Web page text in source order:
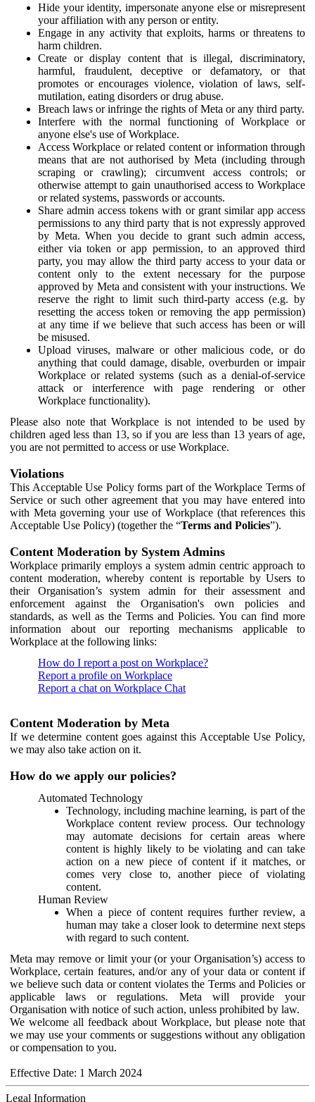
Hide your identity, impersonate anyone else or misrepresent
your affiliation with any person or entity.
Engage in any activity that exploits, harms or threatens to
harm children.
Create or display content that is illegal, discriminatory,
harmful, fraudulent, deceptive or defamatory, or that
promotes or encourages violence, violation of laws, self-
mutilation, eating disorders or drug abuse.
Breach laws or infringe the rights of Meta or any third party.
Interfere with the normal functioning of Workplace or
anyone else's use of Workplace.
Access Workplace or related content or information through
means that are not authorised by Meta (including through
scraping or crawling); circumvent access controls; or
otherwise attempt to gain unauthorised access to Workplace
or related systems, passwords or accounts.
Share admin access tokens with or grant similar app access
permissions to any third party that is not expressly approved
by Meta. When you decide to grant such admin access,
either via token or app permission, to an approved third
party, you may allow the third party access to your data or
content only to the extent necessary for the purpose
approved by Meta and consistent with your instructions. We
reserve the right to limit such third-party access (e.g. by
resetting the access token or removing the app permission)
at any time if we believe that such access has been or will
be misused.
Upload viruses, malware or other malicious code, or do
anything that could damage, disable, overburden or impair
Workplace or related systems (such as a denial-of-service
attack or interference with page rendering or other
Workplace functionality).
Please also note that Workplace is not intended to be used by
children aged less than 13, so if you are less than 13 years of age,
you are not permitted to access or use Workplace.
Violations
This Acceptable Use Policy forms part of the Workplace Terms of
Service or such other agreement that you may have entered into
with Meta governing your use of Workplace (that references this
Acceptable Use Policy) (together the “Terms and Policies”).
Content Moderation by System Admins
Workplace primarily employs a system admin centric approach to
content moderation, whereby content is reportable by Users to
their Organisation’s system admin for their assessment and
enforcement against the Organisation's own policies and
standards, as well as the Terms and Policies. You can find more
information about our reporting mechanisms applicable to
Workplace at the following links:
How do I report a post on Workplace?
Report a profile on Workplace
Report a chat on Workplace Chat
Content Moderation by Meta
If we determine content goes against this Acceptable Use Policy,
we may also take action on it.
How do we apply our policies?
Automated Technology
Technology, including machine learning, is part of the
Workplace content review process. Our technology
may automate decisions for certain areas where
content is highly likely to be violating and can take
action on a new piece of content if it matches, or
comes very close to, another piece of violating
content.
Human Review
When a piece of content requires further review, a
human may take a closer look to determine next steps
with regard to such content.
Meta may remove or limit your (or your Organisation’s) access to
Workplace, certain features, and/or any of your data or content if
we believe such data or content violates the Terms and Policies or
applicable laws or regulations. Meta will provide your
Organisation with notice of such action, unless prohibited by law.
We welcome all feedback about Workplace, but please note that
we may use your comments or suggestions without any obligation
or compensation to you.
Effective Date: 1 March 2024
Legal Information